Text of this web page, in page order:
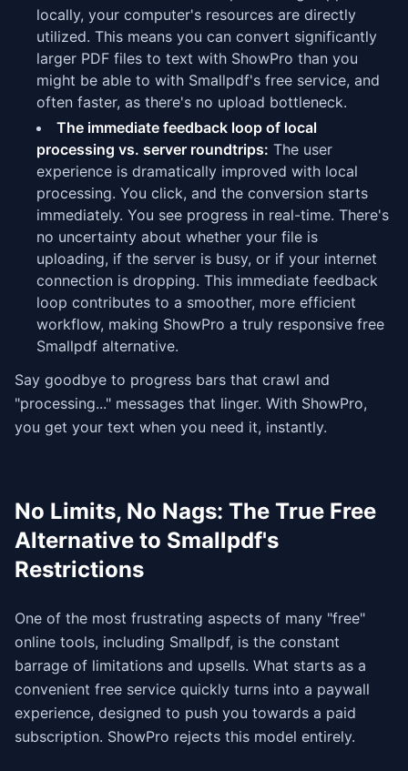
locally, your computer's resources are directly
utilized. This means you can convert significantly
larger PDF files to text with ShowPro than you
might be able to with Smallpdf's free service, and
often faster, as there's no upload bottleneck.
The immediate feedback loop of local
processing vs. server roundtrips: The user
experience is dramatically improved with local
processing. You click, and the conversion starts
immediately. You see progress in real-time. There's
no uncertainty about whether your file is
uploading, if the server is busy, or if your internet
connection is dropping. This immediate feedback
loop contributes to a smoother, more efficient
workflow, making ShowPro a truly responsive free
Smallpdf alternative.
Say goodbye to progress bars that crawl and
"processing..." messages that linger. With ShowPro,
you get your text when you need it, instantly.
No Limits, No Nags: The True Free
Alternative to Smallpdf's
Restrictions
One of the most frustrating aspects of many "free"
online tools, including Smallpdf, is the constant
barrage of limitations and upsells. What starts as a
convenient free service quickly turns into a paywall
experience, designed to push you towards a paid
subscription. ShowPro rejects this model entirely.